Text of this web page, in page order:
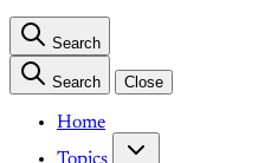
Search
Search Close
Home